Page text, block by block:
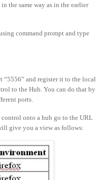
the same way as in the earlier
command prompt and type
and register it to the local
to the Hub. You can do that by
ports.
onto a hub go to the URL
give you a view as follows: